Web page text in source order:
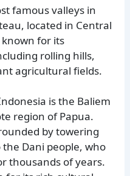
famous valleys in
located in Central
known for its
rolling hills,
agricultural fields.
is the Baliem
region of Papua.
by towering
Dani people, who
thousands of years.